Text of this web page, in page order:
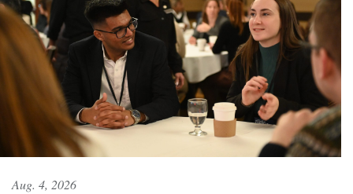
Aug. 4, 2026